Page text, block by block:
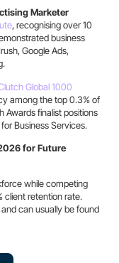
Marketer
, recognising over 10
business
Google Ads,
Global 1000
among the top 0.3% of
Awards finalist positions
Business Services.
for Future
while competing
client retention rate.
can usually be found